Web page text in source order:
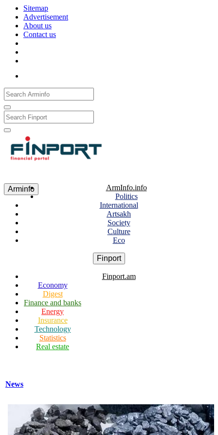
Sitemap
Advertisement
About us
Contact us
Arminfo
ArmInfo.info
Politics
International
Artsakh
Society
Culture
Eco
Finport
Finport.am
Economy
Digest
Finance and banks
Energy
Insurance
Technology
Statistics
Real estate
News